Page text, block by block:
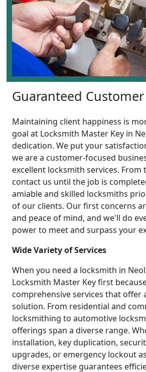
Guaranteed
Maintaining client happiness is
goal at Locksmith Master Key in
dedication. We put your
we are a customer-focused
excellent locksmith services. From
contact us until the job is
amiable and skilled locksmiths
of our clients. Our first concerns
and peace of mind, and we'll do
power to meet and surpass your
Wide Variety of Services
When you need a locksmith in
Locksmith Master Key first
comprehensive services that offer
solution. From residential and
locksmithing to automotive
offerings span a diverse range.
installation, key duplication,
upgrades, or emergency lockout
diverse expertise guarantees